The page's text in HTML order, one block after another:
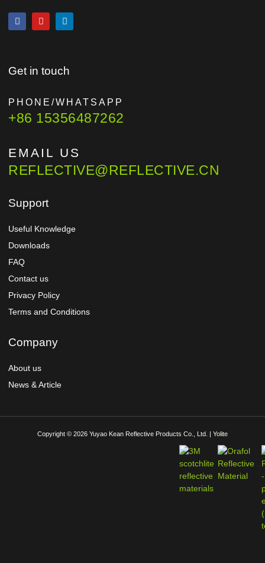
Get in touch
PHONE/WHATSAPP
+86 15356487262
EMAIL US
REFLECTIVE@REFLECTIVE.CN
Support
Useful Knowledge
Downloads
FAQ
Contact us
Privacy Policy
Terms and Conditions
Company
About us
News & Article
Copyright © 2026 Yuyao Kean Reflective Products Co., Ltd. | Yolite